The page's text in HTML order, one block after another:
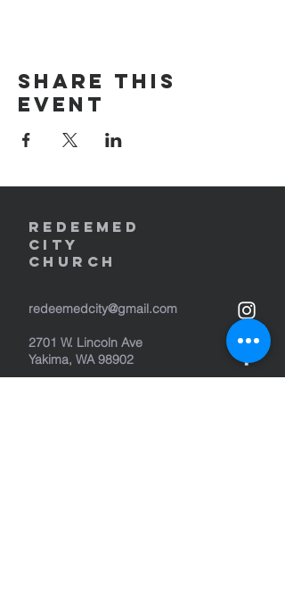
Share this
event
REDEEMED
CITY
Church
redeemedcity@gmail.com
2701 W. Lincoln Ave
Yakima, WA 98902